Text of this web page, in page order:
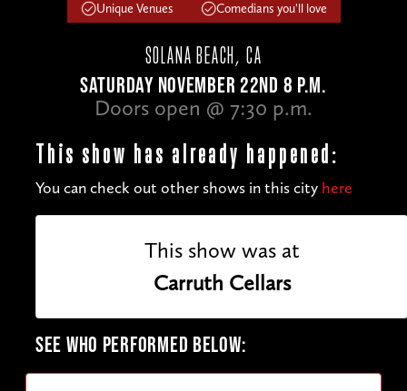
Unique Venues Comedians you'll love
SOLANA BEACH, CA
SATURDAY NOVEMBER 22ND 8 P.M.
Doors open @ 7:30 p.m.
This show has already happened:
You can check out other shows in this city here
This show was at
Carruth Cellars
SEE WHO PERFORMED BELOW: